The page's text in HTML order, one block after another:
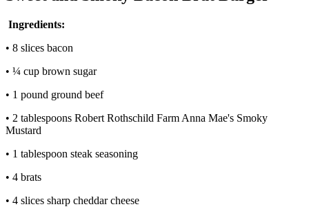
Ingredients:
• 8 slices bacon
• ¼ cup brown sugar
• 1 pound ground beef
• 2 tablespoons Robert Rothschild Farm Anna Mae's Smoky
Mustard
• 1 tablespoon steak seasoning
• 4 brats
• 4 slices sharp cheddar cheese